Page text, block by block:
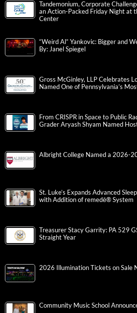
Tandemonium, Corporate
an Action-Packed Friday Night at
Center
“Weird Al” Yankovic: Bigger and
By: Janel Spiegel
Gross McGinley, LLP Celebrates
Named One of Pennsylvania’s
From CRISPR in Space to Public
Grader Aryash Shyam Named
Albright College Named a 2026-
St. Luke’s Expands Advanced
with Addition of remedē® System
Treasurer Stacy Garrity: PA 529
Straight Year
2026 Illumination Tickets on Sale
Community Music School